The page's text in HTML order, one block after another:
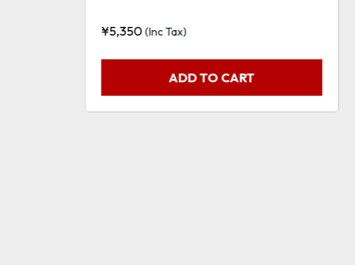
¥5,350 (Inc Tax)
ADD TO CART